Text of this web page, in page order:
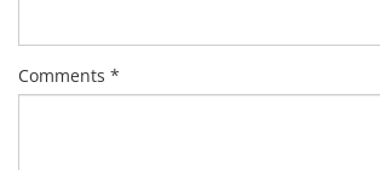
Comments *